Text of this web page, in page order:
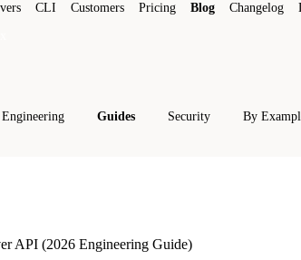
CLI Customers Pricing Blog Changelog
Engineering Guides Security By
API (2026 Engineering Guide)